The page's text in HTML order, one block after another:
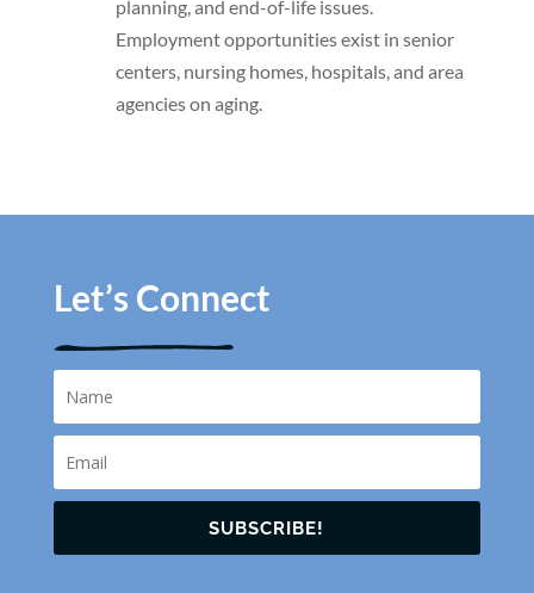
planning, and end-of-life issues.
Employment opportunities exist in senior
centers, nursing homes, hospitals, and area
agencies on aging.
Let’s Connect
SUBSCRIBE!